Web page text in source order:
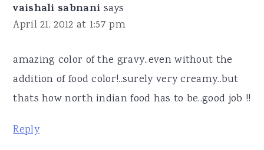
vaishali sabnani says
April 21, 2012 at 1:57 pm
amazing color of the gravy..even without the
addition of food color!..surely very creamy..but
thats how north indian food has to be..good job !!
Reply